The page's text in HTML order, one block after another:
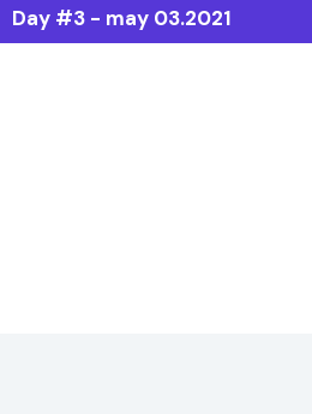
Day #3 - may 03.2021